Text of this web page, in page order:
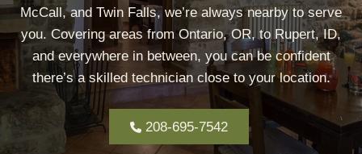
McCall, and Twin Falls, we’re always nearby to serve
you. Covering areas from Ontario, OR, to Rupert, ID,
and everywhere in between, you can be confident
there’s a skilled technician close to your location.
208-695-7542